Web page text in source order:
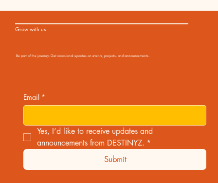
Grow with us
Be part of the journey. Get occasional updates on events, projects, and announcements.
Email *
Yes, I’d like to receive updates and
announcements from DESTINYZ. *
Submit